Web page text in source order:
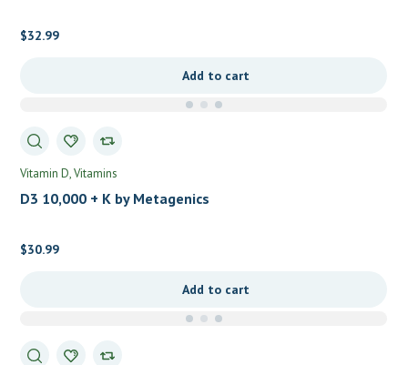
$32.99
Add to cart
Vitamin D Vitamins
D3 10,000 + K by Metagenics
$30.99
Add to cart